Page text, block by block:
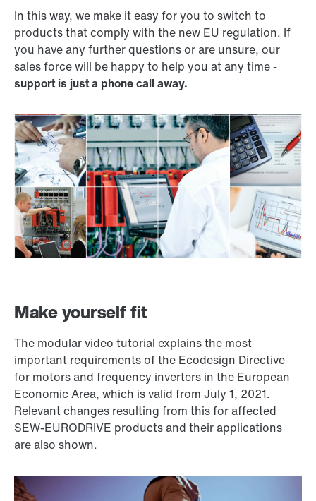
In this way, we make it easy for you to switch to
products that comply with the new EU regulation. If
you have any further questions or are unsure, our
sales force will be happy to help you at any time -
support is just a phone call away.
Make yourself fit
The modular video tutorial explains the most
important requirements of the Ecodesign Directive
for motors and frequency inverters in the European
Economic Area, which is valid from July 1, 2021.
Relevant changes resulting from this for affected
SEW-EURODRIVE products and their applications
are also shown.